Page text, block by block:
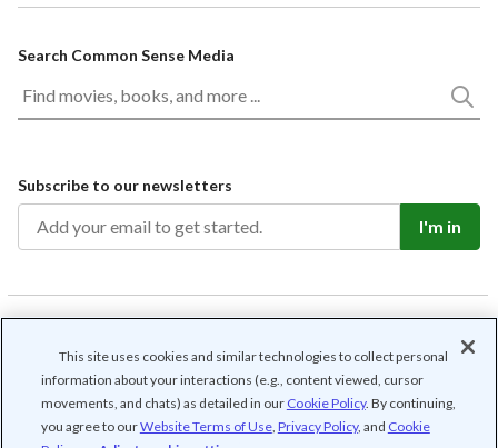
Search Common Sense Media
Subscribe to our newsletters
I'm in
Community guidelines
© Common Sense Media. All rights reserved. Common Sense and other
associated names and logos are trademarks of Common Sense Media, a
501(c)(3) nonprofit organization (FEIN: 41-2024986).
This site uses cookies and similar technologies to collect personal
information about your interactions (e.g., content viewed, cursor
movements, and chats) as detailed in our Cookie Policy. By continuing,
you agree to ourWebsite Terms of Use, Privacy Policy, and Cookie